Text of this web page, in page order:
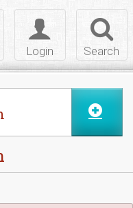
Search
Toggle
login
Login